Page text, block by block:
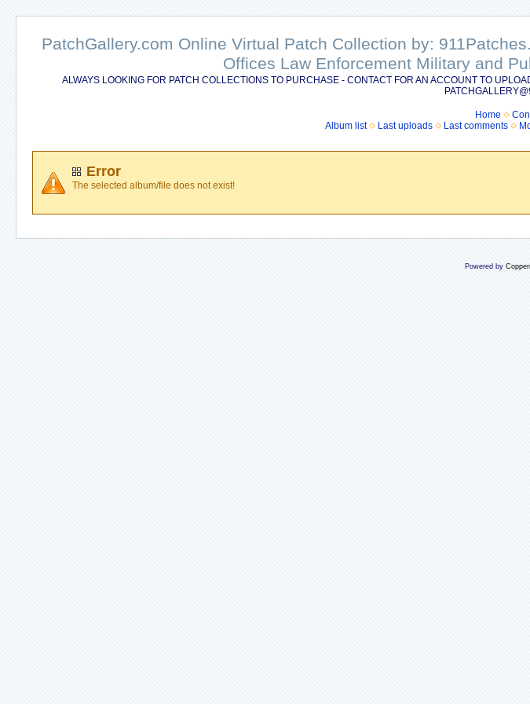
PatchGallery.com Online Virtual Patch Collection by:
Offices Law Enforcement Military and
ALWAYS LOOKING FOR PATCH COLLECTIONS TO PURCHASE - CONTACT FOR AN ACCOUNT TO
Home
Album list
Last uploads Last comments
Error
The selected album/file does not exist!
Powered by